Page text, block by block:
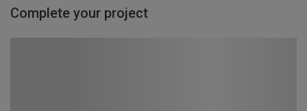
Complete your project